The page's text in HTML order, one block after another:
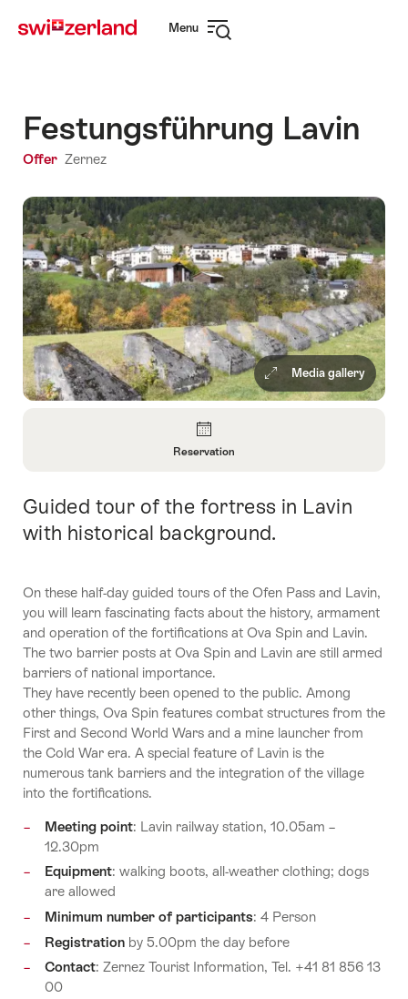
navigation
Menu
Festungsführung Lavin
Offer Zernez
Media gallery
About
Reservation
Reservation
Intro
Guided tour of the fortress in Lavin
with historical background.
On these half-day guided tours of the Ofen Pass and Lavin,
you will learn fascinating facts about the history, armament
and operation of the fortifications at Ova Spin and Lavin.
The two barrier posts at Ova Spin and Lavin are still armed
barriers of national importance.
They have recently been opened to the public. Among
other things, Ova Spin features combat structures from the
First and Second World Wars and a mine launcher from
the Cold War era. A special feature of Lavin is the
numerous tank barriers and the integration of the village
into the fortifications.
Meeting point: Lavin railway station, 10.05am –
12.30pm
Equipment: walking boots, all-weather clothing; dogs
are allowed
Minimum number of participants: 4 Person
Registration by 5.00pm the day before
Contact: Zernez Tourist Information, Tel. +41 81 856 13
00